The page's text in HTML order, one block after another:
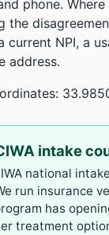
phone. Where
the
NPI, a
address.
intake
national
run insurance
has
treatment